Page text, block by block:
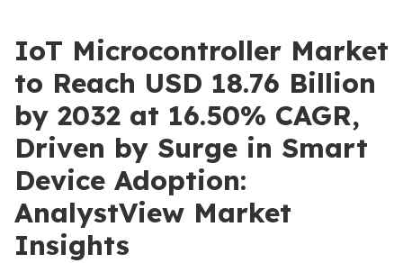
IoT Microcontroller Market
to Reach USD 18.76 Billion
by 2032 at 16.50% CAGR,
Driven by Surge in Smart
Device Adoption:
AnalystView Market
Insights